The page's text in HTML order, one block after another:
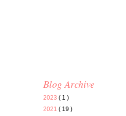
Blog Archive
2023 ( 1 )
2021 ( 19 )